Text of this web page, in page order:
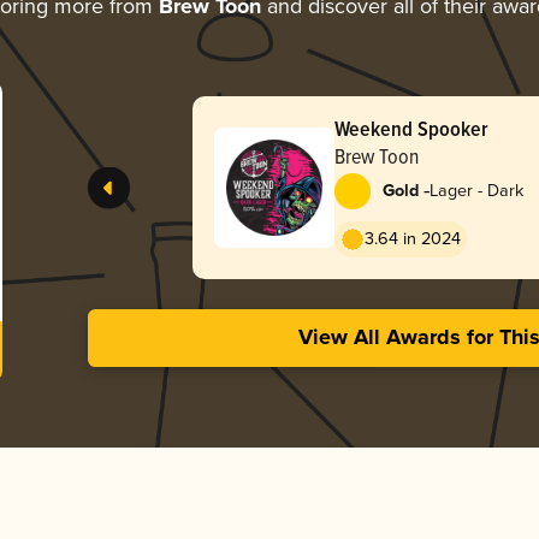
more from Brew Toon and discover all of their
Weekend Spooker
Brew Toon
Gold -Lager - Dark
3.64 in 2024
View All Awards for